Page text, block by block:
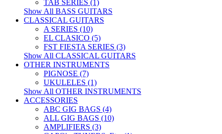
TAB SERIES (1)
Show All BASS GUITARS
CLASSICAL GUITARS
A SERIES (10)
EL CLASICO (5)
FST FIESTA SERIES (3)
Show All CLASSICAL GUITARS
OTHER INSTRUMENTS
PIGNOSE (7)
UKULELES (1)
Show All OTHER INSTRUMENTS
ACCESSORIES
ABC GIG BAGS (4)
ALL GIG BAGS (10)
AMPLIFIERS (3)